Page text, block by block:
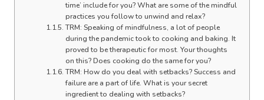
time’ include for you? What are some of the mindful
practices you follow to unwind and relax?
TRM: Speaking of mindfulness, a lot of people
during the pandemic took to cooking and baking. It
proved to be therapeutic for most. Your thoughts
on this? Does cooking do the same for you?
TRM: How do you deal with setbacks? Success and
failure are a part of life. What is your secret
ingredient to dealing with setbacks?